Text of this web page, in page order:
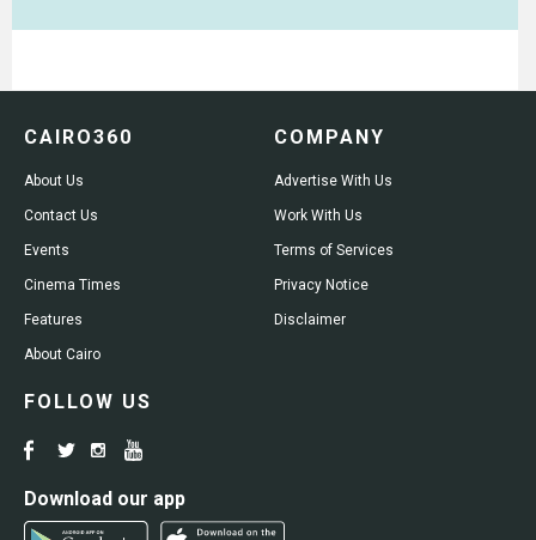
CAIRO360
About Us
Contact Us
Events
Cinema Times
Features
About Cairo
COMPANY
Advertise With Us
Work With Us
Terms of Services
Privacy Notice
Disclaimer
FOLLOW US
Download our app